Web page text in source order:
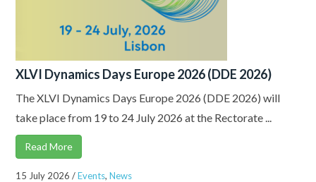
XLVI Dynamics Days Europe 2026 (DDE 2026)
The XLVI Dynamics Days Europe 2026 (DDE 2026) will
take place from 19 to 24 July 2026 at the Rectorate ...
Read More
15 July 2026 /Events, News